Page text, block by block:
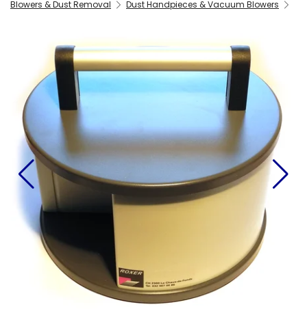
Blowers & Dust Removal
Dust Handpieces & Vacuum Blowers